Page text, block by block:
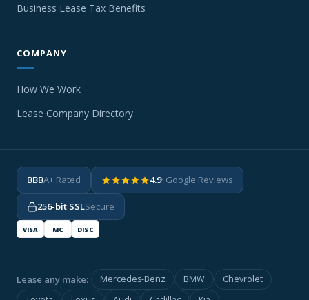
Business Lease Tax Benefits
COMPANY
How We Work
Lease Company Directory
BBBA+ Rated 4.9· Google Reviews
256-bit SSLSecure
VISA MC DISC
Lease any make: Mercedes-Benz BMW
Chevrolet